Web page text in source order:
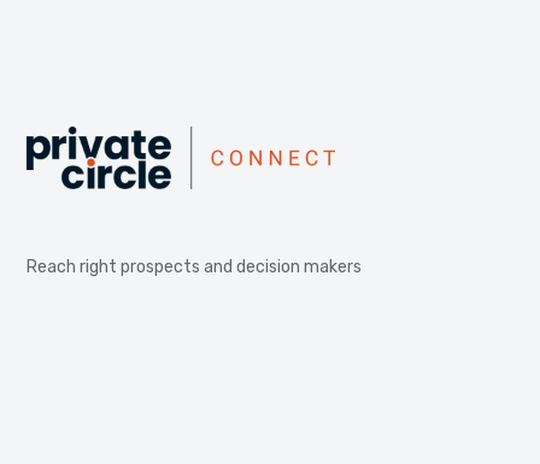
Reach right prospects and decision makers